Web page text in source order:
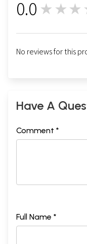
0.0
No reviews for this
Have A
Comment *
Full Name *